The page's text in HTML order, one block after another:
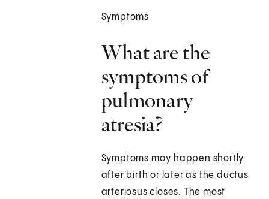
Symptoms
What are the
symptoms of
pulmonary
atresia?
Symptoms may happen shortly
after birth or later as the ductus
arteriosus closes. The most